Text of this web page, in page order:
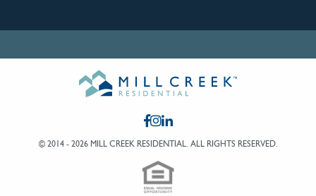
© 2014 - 2026 MILL CREEK RESIDENTIAL. ALL RIGHTS RESERVED.